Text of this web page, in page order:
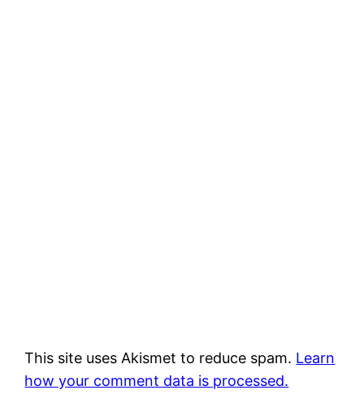
This site uses Akismet to reduce spam. Learn
how your comment data is processed.